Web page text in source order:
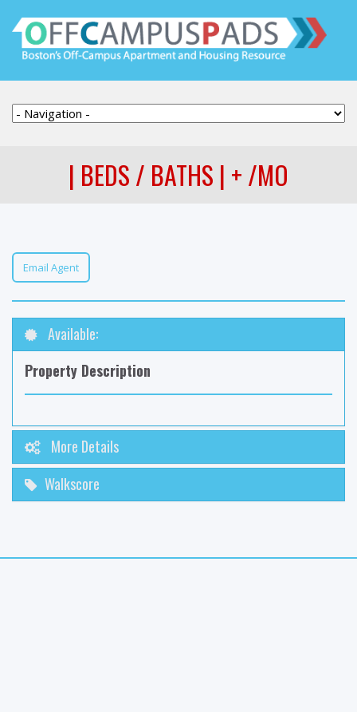
| BEDS / BATHS | + /MO
Email Agent
Available:
Property Description
More Details
Walkscore